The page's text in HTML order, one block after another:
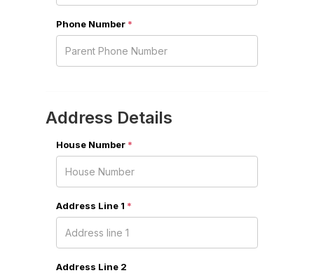
Phone Number *
Address Details
House Number *
Address Line 1 *
Address Line 2